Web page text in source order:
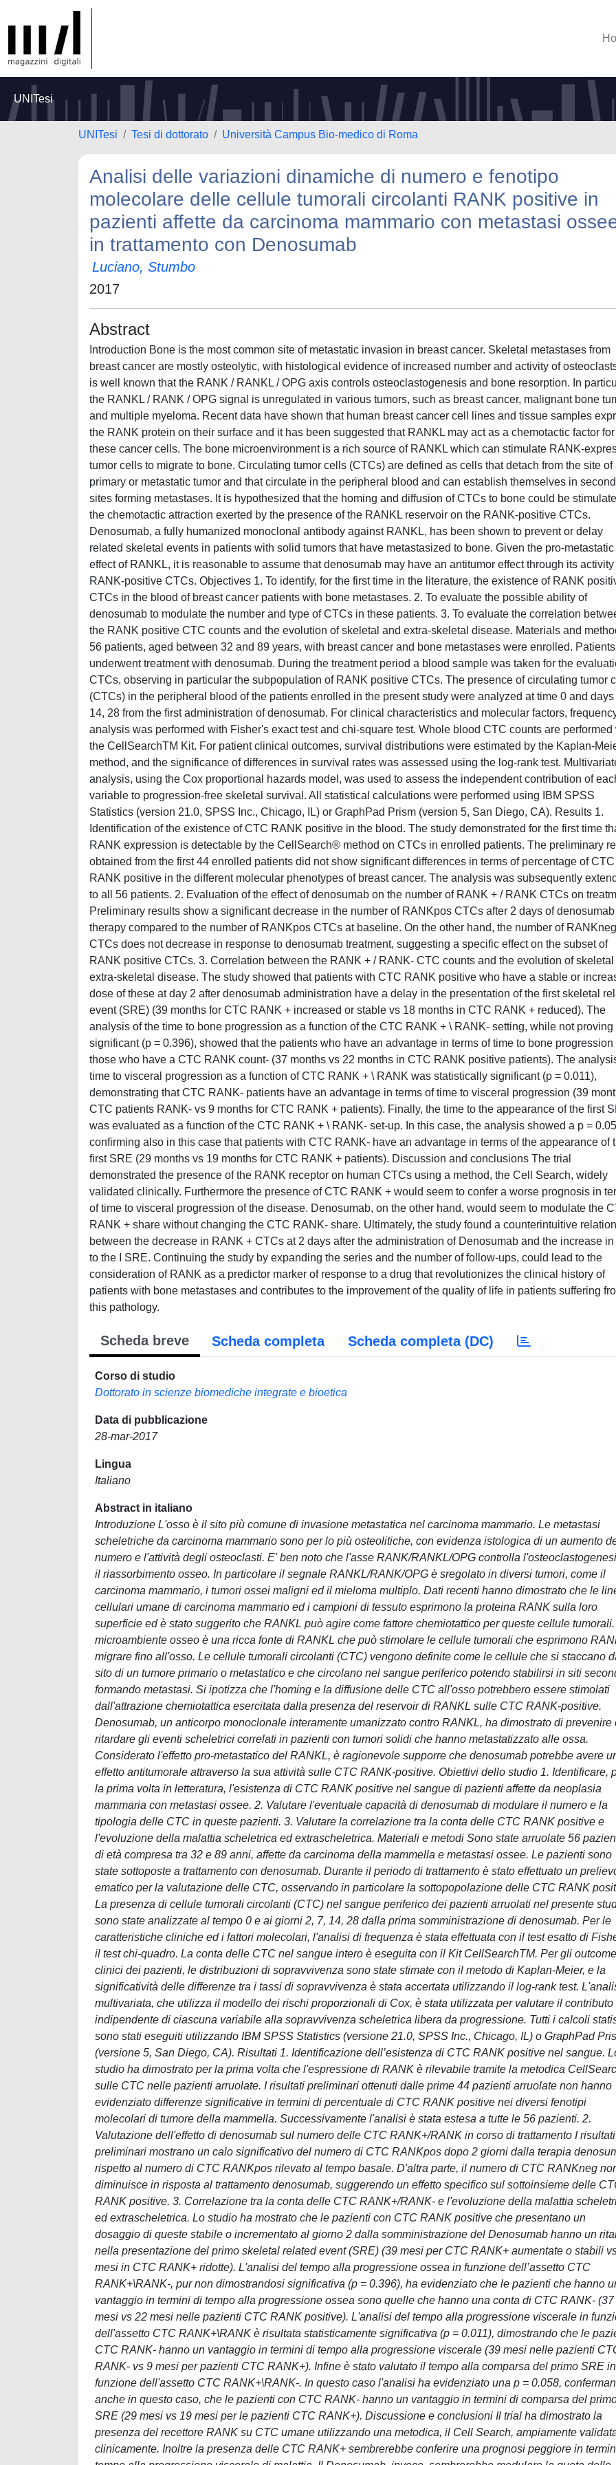
UNITesi
UNITesi Tesi di dottorato Università Campus Bio-medico di Roma
Analisi delle variazioni dinamiche di numero e fenotipo
molecolare delle cellule tumorali circolanti RANK positive in
pazienti affette da carcinoma mammario con metastasi
in trattamento con Denosumab
Luciano, Stumbo
2017
Abstract
Introduction Bone is the most common site of metastatic invasion in breast cancer. Skeletal metastases from
breast cancer are mostly osteolytic, with histological evidence of increased number and activity of
is well known that the RANK / RANKL / OPG axis controls osteoclastogenesis and bone resorption. In
the RANKL / RANK / OPG signal is unregulated in various tumors, such as breast cancer, malignant bone
and multiple myeloma. Recent data have shown that human breast cancer cell lines and tissue samples
the RANK protein on their surface and it has been suggested that RANKL may act as a chemotactic factor for
these cancer cells. The bone microenvironment is a rich source of RANKL which can stimulate RANK-
tumor cells to migrate to bone. Circulating tumor cells (CTCs) are defined as cells that detach from the site of
primary or metastatic tumor and that circulate in the peripheral blood and can establish themselves in
sites forming metastases. It is hypothesized that the homing and diffusion of CTCs to bone could be
the chemotactic attraction exerted by the presence of the RANKL reservoir on the RANK-positive CTCs.
Denosumab, a fully humanized monoclonal antibody against RANKL, has been shown to prevent or delay
related skeletal events in patients with solid tumors that have metastasized to bone. Given the pro-metastatic
effect of RANKL, it is reasonable to assume that denosumab may have an antitumor effect through its activity
RANK-positive CTCs. Objectives 1. To identify, for the first time in the literature, the existence of RANK
CTCs in the blood of breast cancer patients with bone metastases. 2. To evaluate the possible ability of
denosumab to modulate the number and type of CTCs in these patients. 3. To evaluate the correlation
the RANK positive CTC counts and the evolution of skeletal and extra-skeletal disease. Materials and
56 patients, aged between 32 and 89 years, with breast cancer and bone metastases were enrolled. Patients
underwent treatment with denosumab. During the treatment period a blood sample was taken for the
CTCs, observing in particular the subpopulation of RANK positive CTCs. The presence of circulating tumor
(CTCs) in the peripheral blood of the patients enrolled in the present study were analyzed at time 0 and days
14, 28 from the first administration of denosumab. For clinical characteristics and molecular factors,
analysis was performed with Fisher's exact test and chi-square test. Whole blood CTC counts are performed
the CellSearchTM Kit. For patient clinical outcomes, survival distributions were estimated by the Kaplan-
method, and the significance of differences in survival rates was assessed using the log-rank test.
analysis, using the Cox proportional hazards model, was used to assess the independent contribution of
variable to progression-free skeletal survival. All statistical calculations were performed using IBM SPSS
Statistics (version 21.0, SPSS Inc., Chicago, IL) or GraphPad Prism (version 5, San Diego, CA). Results 1.
Identification of the existence of CTC RANK positive in the blood. The study demonstrated for the first time
RANK expression is detectable by the CellSearch® method on CTCs in enrolled patients. The preliminary
obtained from the first 44 enrolled patients did not show significant differences in terms of percentage of CTC
RANK positive in the different molecular phenotypes of breast cancer. The analysis was subsequently
to all 56 patients. 2. Evaluation of the effect of denosumab on the number of RANK + / RANK CTCs on
Preliminary results show a significant decrease in the number of RANKpos CTCs after 2 days of denosumab
therapy compared to the number of RANKpos CTCs at baseline. On the other hand, the number of RANKneg
CTCs does not decrease in response to denosumab treatment, suggesting a specific effect on the subset of
RANK positive CTCs. 3. Correlation between the RANK + / RANK- CTC counts and the evolution of skeletal
extra-skeletal disease. The study showed that patients with CTC RANK positive who have a stable or
dose of these at day 2 after denosumab administration have a delay in the presentation of the first skeletal
event (SRE) (39 months for CTC RANK + increased or stable vs 18 months in CTC RANK + reduced). The
analysis of the time to bone progression as a function of the CTC RANK + \ RANK- setting, while not proving
significant (p = 0.396), showed that the patients who have an advantage in terms of time to bone progression
those who have a CTC RANK count- (37 months vs 22 months in CTC RANK positive patients). The
time to visceral progression as a function of CTC RANK + \ RANK was statistically significant (p = 0.011),
demonstrating that CTC RANK- patients have an advantage in terms of time to visceral progression (39
CTC patients RANK- vs 9 months for CTC RANK + patients). Finally, the time to the appearance of the first
was evaluated as a function of the CTC RANK + \ RANK- set-up. In this case, the analysis showed a p =
confirming also in this case that patients with CTC RANK- have an advantage in terms of the appearance of
first SRE (29 months vs 19 months for CTC RANK + patients). Discussion and conclusions The trial
demonstrated the presence of the RANK receptor on human CTCs using a method, the Cell Search, widely
validated clinically. Furthermore the presence of CTC RANK + would seem to confer a worse prognosis in
of time to visceral progression of the disease. Denosumab, on the other hand, would seem to modulate the
RANK + share without changing the CTC RANK- share. Ultimately, the study found a counterintuitive
between the decrease in RANK + CTCs at 2 days after the administration of Denosumab and the increase in
to the I SRE. Continuing the study by expanding the series and the number of follow-ups, could lead to the
consideration of RANK as a predictor marker of response to a drug that revolutionizes the clinical history of
patients with bone metastases and contributes to the improvement of the quality of life in patients suffering
this pathology.
Scheda breve Scheda completa Scheda completa (DC)
Corso di studio
Dottorato in scienze biomediche integrate e bioetica
Data di pubblicazione
28-mar-2017
Lingua
Italiano
Abstract in italiano
Introduzione L'osso è il sito più comune di invasione metastatica nel carcinoma mammario. Le metastasi
scheletriche da carcinoma mammario sono per lo più osteolitiche, con evidenza istologica di un aumento
numero e l'attività degli osteoclasti. E' ben noto che l'asse RANK/RANKL/OPG controlla
il riassorbimento osseo. In particolare il segnale RANKL/RANK/OPG è sregolato in diversi tumori, come il
carcinoma mammario, i tumori ossei maligni ed il mieloma multiplo. Dati recenti hanno dimostrato che le
cellulari umane di carcinoma mammario ed i campioni di tessuto esprimono la proteina RANK sulla loro
superficie ed è stato suggerito che RANKL può agire come fattore chemiotattico per queste cellule
microambiente osseo è una ricca fonte di RANKL che può stimolare le cellule tumorali che esprimono
migrare fino all'osso. Le cellule tumorali circolanti (CTC) vengono definite come le cellule che si staccano
sito di un tumore primario o metastatico e che circolano nel sangue periferico potendo stabilirsi in siti
formando metastasi. Si ipotizza che l'homing e la diffusione delle CTC all'osso potrebbero essere stimolati
dall'attrazione chemiotattica esercitata dalla presenza del reservoir di RANKL sulle CTC RANK-positive.
Denosumab, un anticorpo monoclonale interamente umanizzato contro RANKL, ha dimostrato di prevenire
ritardare gli eventi scheletrici correlati in pazienti con tumori solidi che hanno metastatizzato alle ossa.
Considerato l'effetto pro-metastatico del RANKL, è ragionevole supporre che denosumab potrebbe avere
effetto antitumorale attraverso la sua attività sulle CTC RANK-positive. Obiettivi dello studio 1. Identificare,
la prima volta in letteratura, l'esistenza di CTC RANK positive nel sangue di pazienti affette da neoplasia
mammaria con metastasi ossee. 2. Valutare l'eventuale capacità di denosumab di modulare il numero e la
tipologia delle CTC in queste pazienti. 3. Valutare la correlazione tra la conta delle CTC RANK positive e
l'evoluzione della malattia scheletrica ed extrascheletrica. Materiali e metodi Sono state arruolate 56
di età compresa tra 32 e 89 anni, affette da carcinoma della mammella e metastasi ossee. Le pazienti sono
state sottoposte a trattamento con denosumab. Durante il periodo di trattamento è stato effettuato un
ematico per la valutazione delle CTC, osservando in particolare la sottopopolazione delle CTC RANK
La presenza di cellule tumorali circolanti (CTC) nel sangue periferico dei pazienti arruolati nel presente
sono state analizzate al tempo 0 e ai giorni 2, 7, 14, 28 dalla prima somministrazione di denosumab. Per le
caratteristiche cliniche ed i fattori molecolari, l'analisi di frequenza è stata effettuata con il test esatto di
il test chi-quadro. La conta delle CTC nel sangue intero è eseguita con il Kit CellSearchTM. Per gli outcome
clinici dei pazienti, le distribuzioni di sopravvivenza sono state stimate con il metodo di Kaplan-Meier, e la
significatività delle differenze tra i tassi di sopravvivenza è stata accertata utilizzando il log-rank test.
multivariata, che utilizza il modello dei rischi proporzionali di Cox, è stata utilizzata per valutare il contributo
indipendente di ciascuna variabile alla sopravvivenza scheletrica libera da progressione. Tutti i calcoli
sono stati eseguiti utilizzando IBM SPSS Statistics (versione 21.0, SPSS Inc., Chicago, IL) o GraphPad
(versione 5, San Diego, CA). Risultati 1. Identificazione dell’esistenza di CTC RANK positive nel sangue.
studio ha dimostrato per la prima volta che l'espressione di RANK è rilevabile tramite la metodica
sulle CTC nelle pazienti arruolate. I risultati preliminari ottenuti dalle prime 44 pazienti arruolate non hanno
evidenziato differenze significative in termini di percentuale di CTC RANK positive nei diversi fenotipi
molecolari di tumore della mammella. Successivamente l'analisi è stata estesa a tutte le 56 pazienti. 2.
Valutazione dell'effetto di denosumab sul numero delle CTC RANK+/RANK in corso di trattamento I risultati
preliminari mostrano un calo significativo del numero di CTC RANKpos dopo 2 giorni dalla terapia
rispetto al numero di CTC RANKpos rilevato al tempo basale. D'altra parte, il numero di CTC RANKneg
diminuisce in risposta al trattamento denosumab, suggerendo un effetto specifico sul sottoinsieme delle
RANK positive. 3. Correlazione tra la conta delle CTC RANK+/RANK- e l'evoluzione della malattia
ed extrascheletrica. Lo studio ha mostrato che le pazienti con CTC RANK positive che presentano un
dosaggio di queste stabile o incrementato al giorno 2 dalla somministrazione del Denosumab hanno un
nella presentazione del primo skeletal related event (SRE) (39 mesi per CTC RANK+ aumentate o stabili
mesi in CTC RANK+ ridotte). L'analisi del tempo alla progressione ossea in funzione dell’assetto CTC
RANK+\RANK-, pur non dimostrandosi significativa (p = 0.396), ha evidenziato che le pazienti che hanno
vantaggio in termini di tempo alla progressione ossea sono quelle che hanno una conta di CTC RANK- (37
mesi vs 22 mesi nelle pazienti CTC RANK positive). L'analisi del tempo alla progressione viscerale in
dell'assetto CTC RANK+\RANK è risultata statisticamente significativa (p = 0.011), dimostrando che le
CTC RANK- hanno un vantaggio in termini di tempo alla progressione viscerale (39 mesi nelle pazienti
RANK- vs 9 mesi per pazienti CTC RANK+). Infine è stato valutato il tempo alla comparsa del primo SRE in
funzione dell'assetto CTC RANK+\RANK-. In questo caso l'analisi ha evidenziato una p = 0.058,
anche in questo caso, che le pazienti con CTC RANK- hanno un vantaggio in termini di comparsa del
SRE (29 mesi vs 19 mesi per le pazienti CTC RANK+). Discussione e conclusioni Il trial ha dimostrato la
presenza del recettore RANK su CTC umane utilizzando una metodica, il Cell Search, ampiamente
clinicamente. Inoltre la presenza delle CTC RANK+ sembrerebbe conferire una prognosi peggiore in